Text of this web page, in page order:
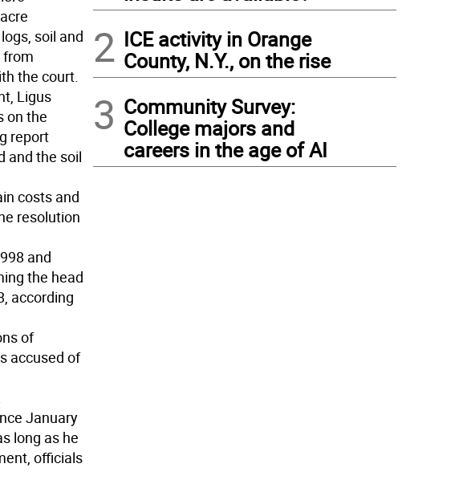
soil and
from
the court.
Ligus
on the
report
and the soil
costs and
resolution
and
the head
according
of
accused of
January
long as he
officials
2 ICE activity in Orange
County, N.Y., on the rise
3 Community Survey:
College majors and
careers in the age of AI